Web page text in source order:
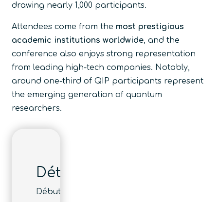
drawing nearly 1,000 participants.
Attendees come from the most prestigious
academic institutions worldwide , and the
conference also enjoys strong representation
from leading high-tech companies. Notably,
around one-third of QIP participants represent
the emerging generation of quantum
researchers.
Détails
Début :